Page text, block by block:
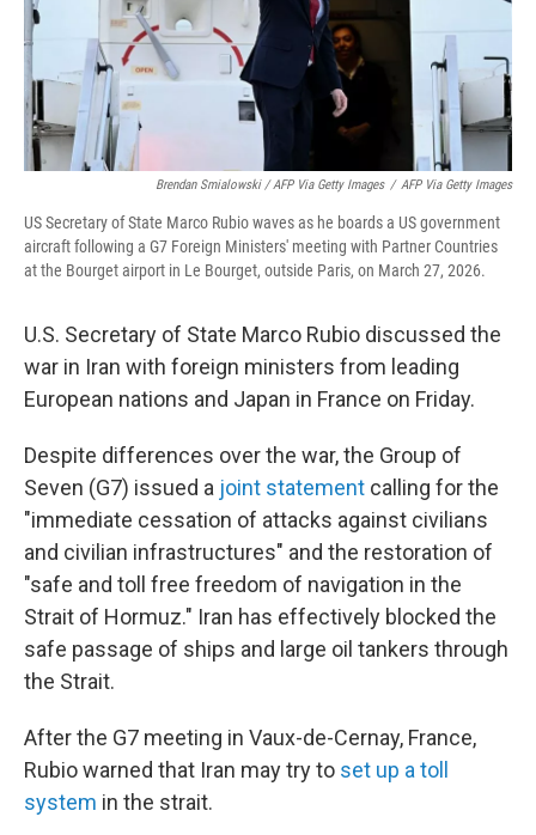
Brendan Smialowski / AFP Via Getty Images / AFP Via Getty Images
US Secretary of State Marco Rubio waves as he boards a US government
aircraft following a G7 Foreign Ministers' meeting with Partner Countries
at the Bourget airport in Le Bourget, outside Paris, on March 27, 2026.
U.S. Secretary of State Marco Rubio discussed the
war in Iran with foreign ministers from leading
European nations and Japan in France on Friday.
Despite differences over the war, the Group of
Seven (G7) issued a joint statement calling for the
"immediate cessation of attacks against civilians
and civilian infrastructures" and the restoration of
"safe and toll free freedom of navigation in the
Strait of Hormuz." Iran has effectively blocked the
safe passage of ships and large oil tankers through
the Strait.
After the G7 meeting in Vaux-de-Cernay, France,
Rubio warned that Iran may try to set up a toll
system in the strait.